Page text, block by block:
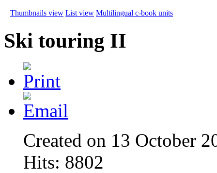
Thumbnails view List view Multilingual c-book units
Ski touring II
Created on 13 October
Hits: 8802